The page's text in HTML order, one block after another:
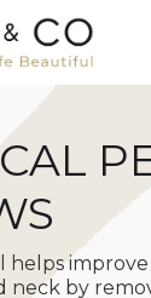
helps
neck by